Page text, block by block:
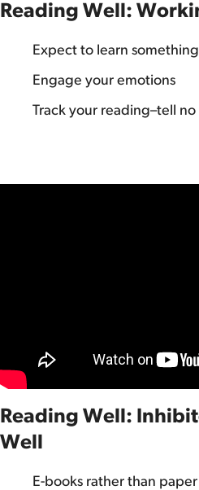
Reading Well:
Expect to learn
Engage your emotions
Track your reading–tell no
Reading Well:
Well
E-books rather than